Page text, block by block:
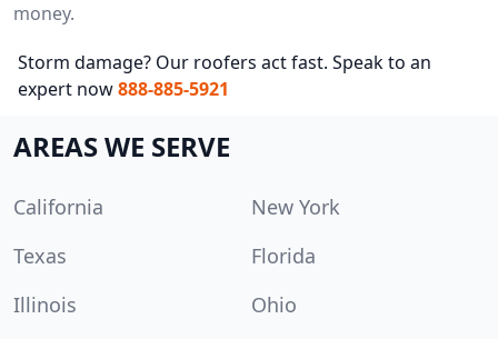
money.
Storm damage? Our roofers act fast. Speak to an
expert now888-885-5921
AREAS WE SERVE
California
New York
Texas
Florida
Illinois
Ohio